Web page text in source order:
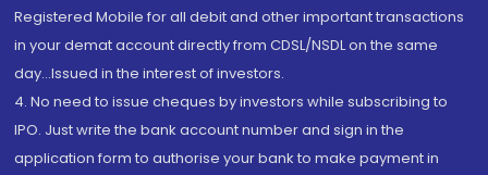
Registered Mobile for all debit and other important transactions
in your demat account directly from CDSL/NSDL on the same
day...Issued in the interest of investors.
4. No need to issue cheques by investors while subscribing to
IPO. Just write the bank account number and sign in the
application form to authorise your bank to make payment in